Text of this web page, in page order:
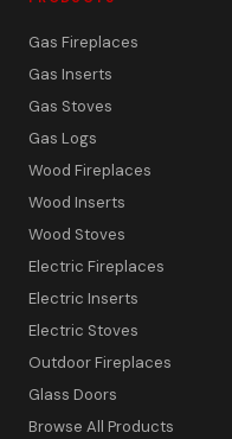
Gas Fireplaces
Gas Inserts
Gas Stoves
Gas Logs
Wood Fireplaces
Wood Inserts
Wood Stoves
Electric Fireplaces
Electric Inserts
Electric Stoves
Outdoor Fireplaces
Glass Doors
Browse All Products